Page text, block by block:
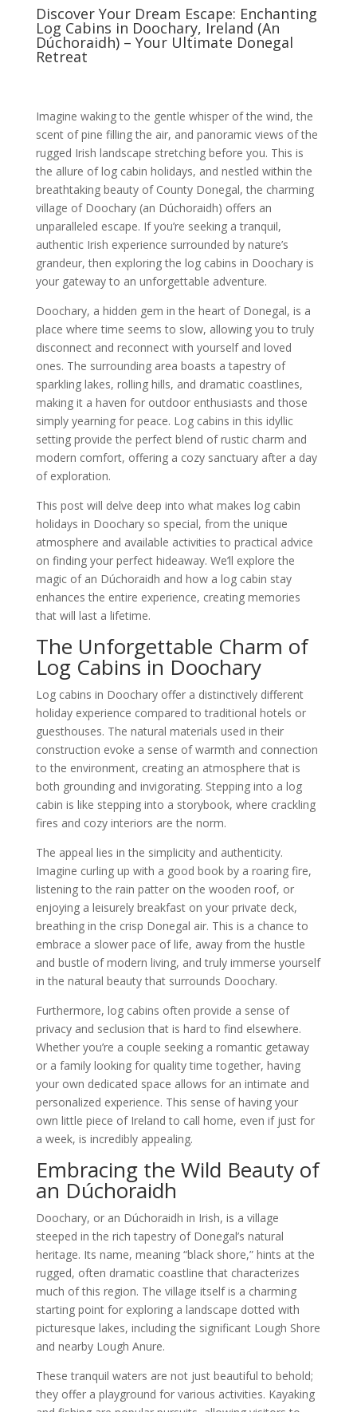
Discover Your Dream Escape: Enchanting
Log Cabins in Doochary, Ireland (An
Dúchoraidh) – Your Ultimate Donegal
Retreat
Imagine waking to the gentle whisper of the wind, the
scent of pine filling the air, and panoramic views of the
rugged Irish landscape stretching before you. This is
the allure of log cabin holidays, and nestled within the
breathtaking beauty of County Donegal, the charming
village of Doochary (an Dúchoraidh) offers an
unparalleled escape. If you’re seeking a tranquil,
authentic Irish experience surrounded by nature’s
grandeur, then exploring the log cabins in Doochary is
your gateway to an unforgettable adventure.
Doochary, a hidden gem in the heart of Donegal, is a
place where time seems to slow, allowing you to truly
disconnect and reconnect with yourself and loved
ones. The surrounding area boasts a tapestry of
sparkling lakes, rolling hills, and dramatic coastlines,
making it a haven for outdoor enthusiasts and those
simply yearning for peace. Log cabins in this idyllic
setting provide the perfect blend of rustic charm and
modern comfort, offering a cozy sanctuary after a day
of exploration.
This post will delve deep into what makes log cabin
holidays in Doochary so special, from the unique
atmosphere and available activities to practical advice
on finding your perfect hideaway. We’ll explore the
magic of an Dúchoraidh and how a log cabin stay
enhances the entire experience, creating memories
that will last a lifetime.
The Unforgettable Charm of
Log Cabins in Doochary
Log cabins in Doochary offer a distinctively different
holiday experience compared to traditional hotels or
guesthouses. The natural materials used in their
construction evoke a sense of warmth and connection
to the environment, creating an atmosphere that is
both grounding and invigorating. Stepping into a log
cabin is like stepping into a storybook, where crackling
fires and cozy interiors are the norm.
The appeal lies in the simplicity and authenticity.
Imagine curling up with a good book by a roaring fire,
listening to the rain patter on the wooden roof, or
enjoying a leisurely breakfast on your private deck,
breathing in the crisp Donegal air. This is a chance to
embrace a slower pace of life, away from the hustle
and bustle of modern living, and truly immerse yourself
in the natural beauty that surrounds Doochary.
Furthermore, log cabins often provide a sense of
privacy and seclusion that is hard to find elsewhere.
Whether you’re a couple seeking a romantic getaway
or a family looking for quality time together, having
your own dedicated space allows for an intimate and
personalized experience. This sense of having your
own little piece of Ireland to call home, even if just for
a week, is incredibly appealing.
Embracing the Wild Beauty of
an Dúchoraidh
Doochary, or an Dúchoraidh in Irish, is a village
steeped in the rich tapestry of Donegal’s natural
heritage. Its name, meaning “black shore,” hints at the
rugged, often dramatic coastline that characterizes
much of this region. The village itself is a charming
starting point for exploring a landscape dotted with
picturesque lakes, including the significant Lough Shore
and nearby Lough Anure.
These tranquil waters are not just beautiful to behold;
they offer a playground for various activities. Kayaking